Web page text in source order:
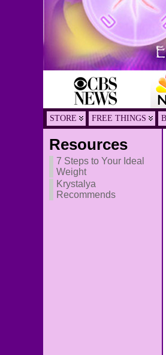
STORE FREE THINGS
Resources
7 Steps to Your Ideal
Weight
Krystalya
Recommends